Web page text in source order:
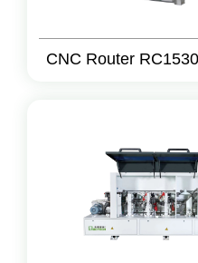
CNC Router